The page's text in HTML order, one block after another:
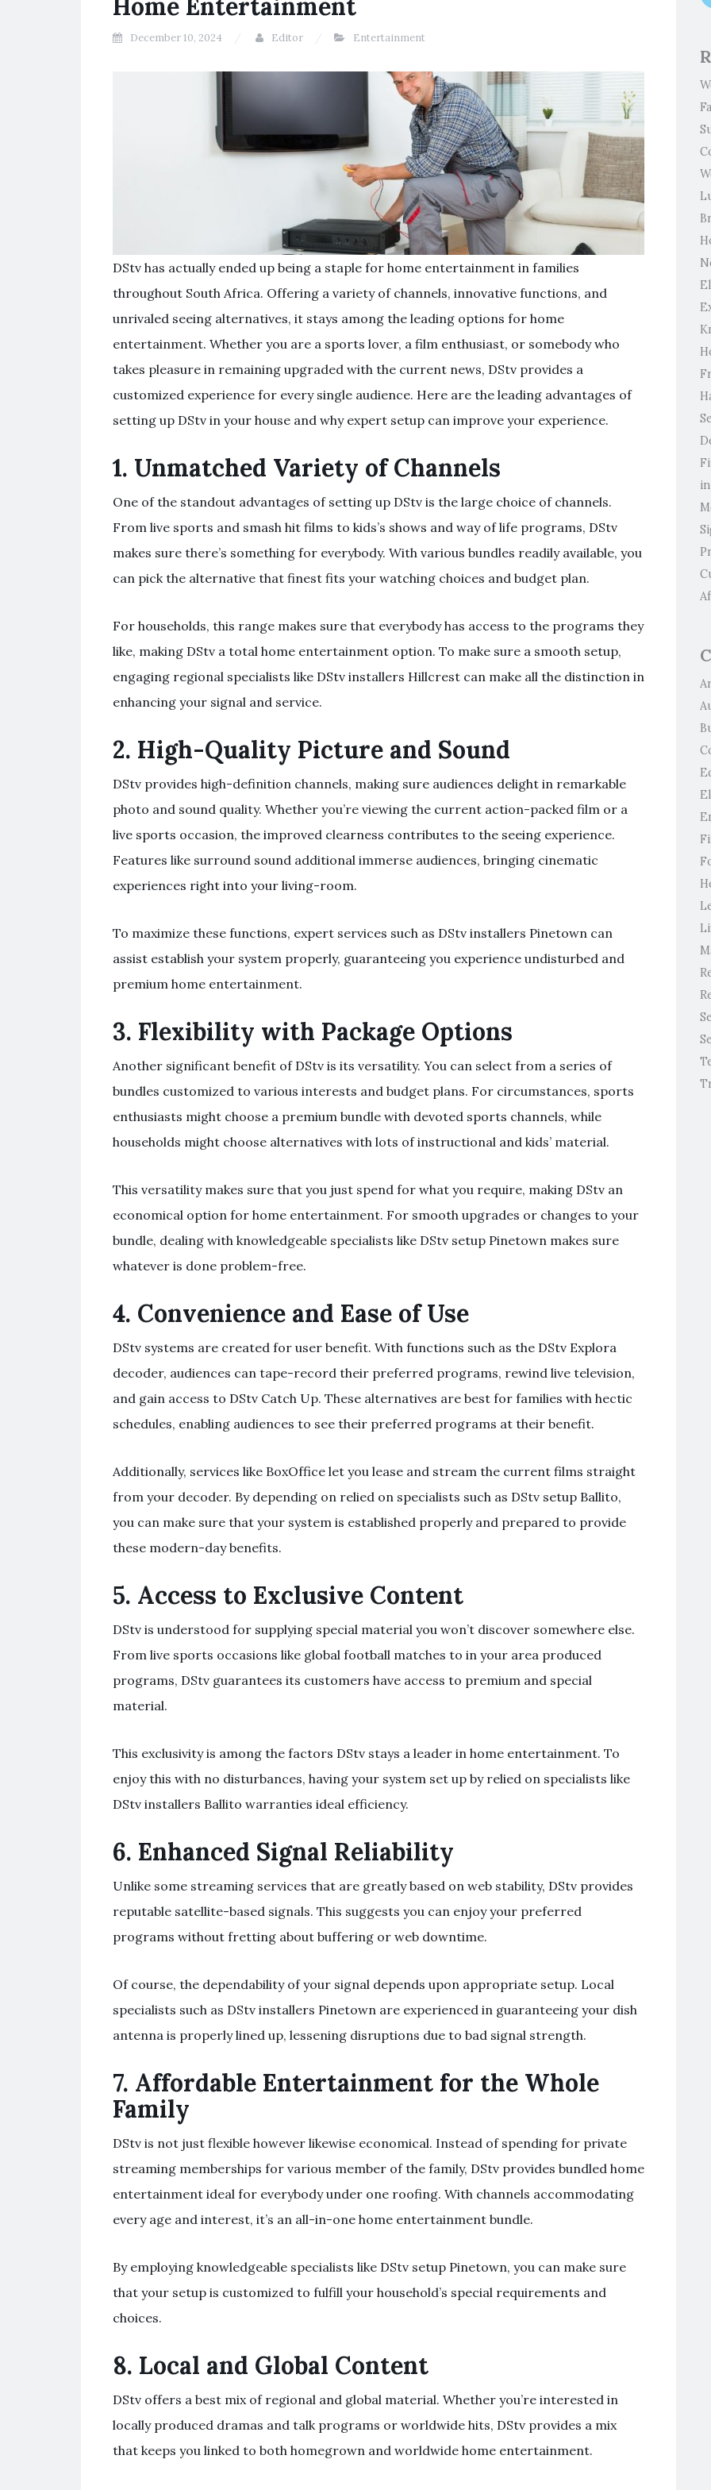
Home Entertainment
December 10, 2024 Editor Entertainment
DStv has actually ended up being a staple for home entertainment in families
throughout South Africa. Offering a variety of channels, innovative functions, and
unrivaled seeing alternatives, it stays among the leading options for home
entertainment. Whether you are a sports lover, a film enthusiast, or somebody who
takes pleasure in remaining upgraded with the current news, DStv provides a
customized experience for every single audience. Here are the leading advantages of
setting up DStv in your house and why expert setup can improve your experience.
1. Unmatched Variety of Channels
One of the standout advantages of setting up DStv is the large choice of channels.
From live sports and smash hit films to kids’s shows and way of life programs, DStv
makes sure there’s something for everybody. With various bundles readily available, you
can pick the alternative that finest fits your watching choices and budget plan.
For households, this range makes sure that everybody has access to the programs they
like, making DStv a total home entertainment option. To make sure a smooth setup,
engaging regional specialists like DStv installers Hillcrest can make all the distinction in
enhancing your signal and service.
2. High-Quality Picture and Sound
DStv provides high-definition channels, making sure audiences delight in remarkable
photo and sound quality. Whether you’re viewing the current action-packed film or a
live sports occasion, the improved clearness contributes to the seeing experience.
Features like surround sound additional immerse audiences, bringing cinematic
experiences right into your living-room.
To maximize these functions, expert services such as DStv installers Pinetown can
assist establish your system properly, guaranteeing you experience undisturbed and
premium home entertainment.
3. Flexibility with Package Options
Another significant benefit of DStv is its versatility. You can select from a series of
bundles customized to various interests and budget plans. For circumstances, sports
enthusiasts might choose a premium bundle with devoted sports channels, while
households might choose alternatives with lots of instructional and kids’ material.
This versatility makes sure that you just spend for what you require, making DStv an
economical option for home entertainment. For smooth upgrades or changes to your
bundle, dealing with knowledgeable specialists like DStv setup Pinetown makes sure
whatever is done problem-free.
4. Convenience and Ease of Use
DStv systems are created for user benefit. With functions such as the DStv Explora
decoder, audiences can tape-record their preferred programs, rewind live television,
and gain access to DStv Catch Up. These alternatives are best for families with hectic
schedules, enabling audiences to see their preferred programs at their benefit.
Additionally, services like BoxOffice let you lease and stream the current films straight
from your decoder. By depending on relied on specialists such as DStv setup Ballito,
you can make sure that your system is established properly and prepared to provide
these modern-day benefits.
5. Access to Exclusive Content
DStv is understood for supplying special material you won’t discover somewhere else.
From live sports occasions like global football matches to in your area produced
programs, DStv guarantees its customers have access to premium and special
material.
This exclusivity is among the factors DStv stays a leader in home entertainment. To
enjoy this with no disturbances, having your system set up by relied on specialists like
DStv installers Ballito warranties ideal efficiency.
6. Enhanced Signal Reliability
Unlike some streaming services that are greatly based on web stability, DStv provides
reputable satellite-based signals. This suggests you can enjoy your preferred
programs without fretting about buffering or web downtime.
Of course, the dependability of your signal depends upon appropriate setup. Local
specialists such as DStv installers Pinetown are experienced in guaranteeing your dish
antenna is properly lined up, lessening disruptions due to bad signal strength.
7. Affordable Entertainment for the Whole
Family
DStv is not just flexible however likewise economical. Instead of spending for private
streaming memberships for various member of the family, DStv provides bundled home
entertainment ideal for everybody under one roofing. With channels accommodating
every age and interest, it’s an all-in-one home entertainment bundle.
By employing knowledgeable specialists like DStv setup Pinetown, you can make sure
that your setup is customized to fulfill your household’s special requirements and
choices.
8. Local and Global Content
DStv offers a best mix of regional and global material. Whether you’re interested in
locally produced dramas and talk programs or worldwide hits, DStv provides a mix
that keeps you linked to both homegrown and worldwide home entertainment.